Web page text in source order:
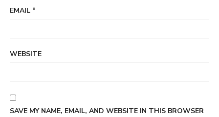
EMAIL *
WEBSITE
SAVE MY NAME, EMAIL, AND WEBSITE IN THIS BROWSER